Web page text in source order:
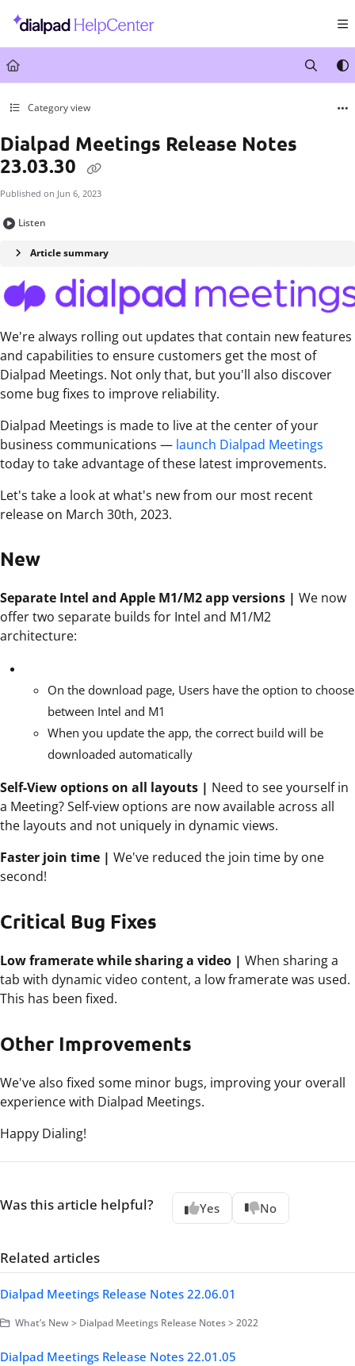
Documentation Index
Fetch the complete documentation index at:
Use this file to discover all available pages before exploring further.
Category view
Dialpad Meetings Release Notes
23.03.30
Published on Jun 6, 2023
Listen
Article summary
We're always rolling out updates that contain new features
and capabilities to ensure customers get the most of
Dialpad Meetings. Not only that, but you'll also discover
some bug fixes to improve reliability.
Dialpad Meetings is made to live at the center of your
business communications — launch Dialpad Meetings
today to take advantage of these latest improvements.
Let's take a look at what's new from our most recent
release on March 30th, 2023.
New
Separate Intel and Apple M1/M2 app versions | We now
offer two separate builds for Intel and M1/M2
architecture:
On the download page, Users have the option to choose
between Intel and M1
When you update the app, the correct build will be
downloaded automatically
Self-View options on all layouts | Need to see yourself in
a Meeting? Self-view options are now available across all
the layouts and not uniquely in dynamic views.
Faster join time | We've reduced the join time by one
second!
Critical Bug Fixes
Low framerate while sharing a video | When sharing a
tab with dynamic video content, a low framerate was used.
This has been fixed.
Other Improvements
We've also fixed some minor bugs, improving your overall
experience with Dialpad Meetings.
Happy Dialing!
Was this article helpful? Yes No
Related articles
Dialpad Meetings Release Notes 22.06.01
What’s New > Dialpad Meetings Release Notes > 2022
Dialpad Meetings Release Notes 22.01.05